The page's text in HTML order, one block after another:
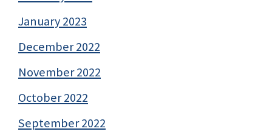
January 2023
December 2022
November 2022
October 2022
September 2022